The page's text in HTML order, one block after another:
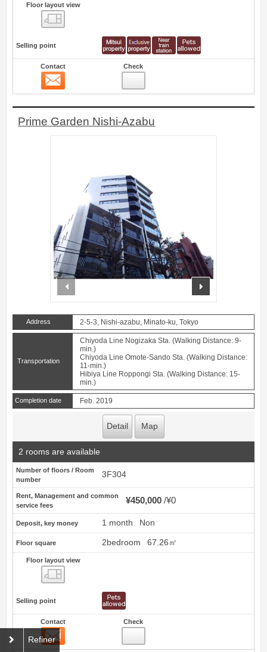
Floor layout view
Selling point
Contact Check
Prime Garden Nishi-Azabu
Address 2-5-3, Nishi-azabu, Minato-ku, Tokyo
Transportation
Chiyoda Line Nogizaka Sta. (Walking Distance: 9-
min.)
Chiyoda Line Omote-Sando Sta. (Walking Distance:
11-min.)
Hibiya Line Roppongi Sta. (Walking Distance: 15-
min.)
Completion date Feb. 2019
Detail Map
2 rooms are available
Number of floors / Room
number
3F304
Rent, Management and common
service fees
¥450,000 ¥0
Deposit, key money 1 month Non
Floor square 2bedroom 67.26㎡
Floor layout view
Selling point
Contact Check
Refiner